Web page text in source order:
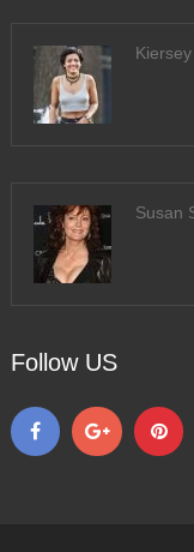
Susan
Follow US